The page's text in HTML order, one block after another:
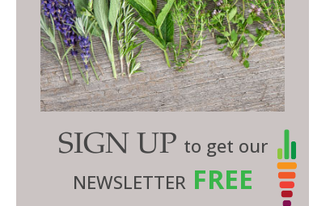
SIGN UP to get our
NEWSLETTER FREE